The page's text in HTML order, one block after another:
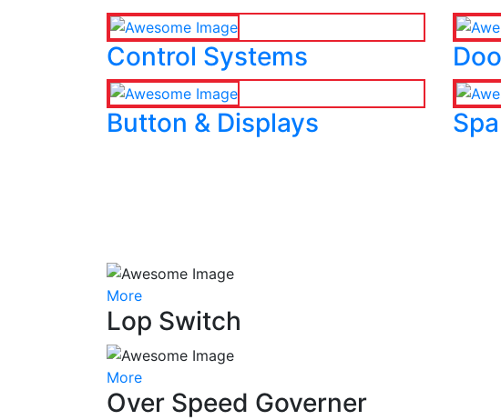
Control Systems
Button & Displays
More
Lop Switch
More
Over Speed Governer